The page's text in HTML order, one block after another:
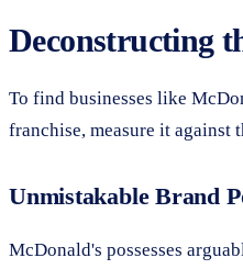
Deconstructing
To find businesses like
franchise, measure it against
Unmistakable Brand
McDonald's possesses